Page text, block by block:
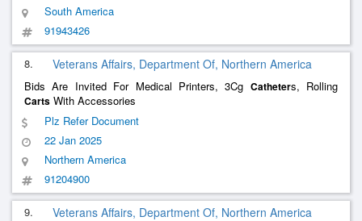
South America
91943426
8. Veterans Affairs, Department Of, Northern America
Bids Are Invited For Medical Printers, 3Cg Catheters, Rolling
Carts With Accessories
Plz Refer Document
22 Jan 2025
Northern America
91204900
9. Veterans Affairs, Department Of, Northern America